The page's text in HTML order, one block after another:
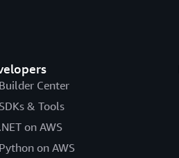
Builder Center
SDKs & Tools
.NET on AWS
Python on AWS